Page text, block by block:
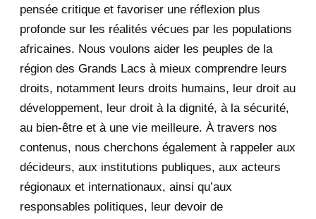
August 2020
July 2020
June 2020 20
May 2020
April 2020 4
January 2020
pensée critique et favoriser une réflexion plus
profonde sur les réalités vécues par les populations
africaines. Nous voulons aider les peuples de la
région des Grands Lacs à mieux comprendre leurs
droits, notamment leurs droits humains, leur droit au
développement, leur droit à la dignité, à la sécurité,
au bien-être et à une vie meilleure. À travers nos
contenus, nous cherchons également à rappeler aux
décideurs, aux institutions publiques, aux acteurs
régionaux et internationaux, ainsi qu’aux
responsables politiques, leur devoir de